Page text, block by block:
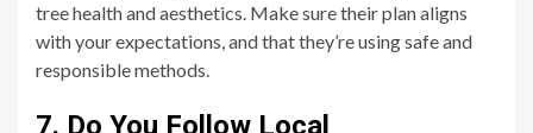
tree health and aesthetics. Make sure their plan aligns
with your expectations, and that they’re using safe and
responsible methods.